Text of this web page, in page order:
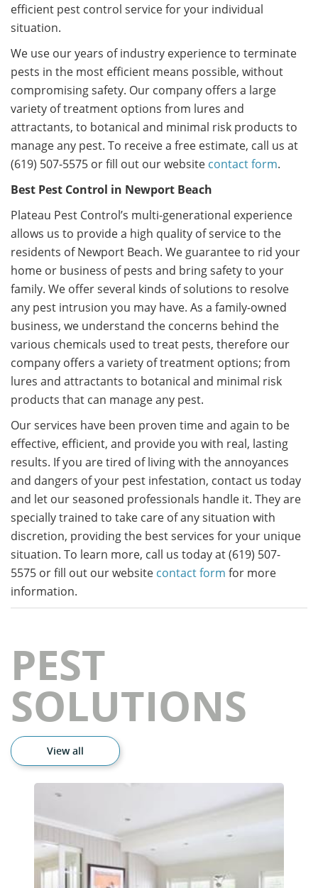
efficient pest control service for your individual
situation.
We use our years of industry experience to terminate
pests in the most efficient means possible, without
compromising safety. Our company offers a large
variety of treatment options from lures and
attractants, to botanical and minimal risk products to
manage any pest. To receive a free estimate, call us at
(619) 507-5575 or fill out our website contact form.
Best Pest Control in Newport Beach
Plateau Pest Control’s multi-generational experience
allows us to provide a high quality of service to the
residents of Newport Beach. We guarantee to rid your
home or business of pests and bring safety to your
family. We offer several kinds of solutions to resolve
any pest intrusion you may have. As a family-owned
business, we understand the concerns behind the
various chemicals used to treat pests, therefore our
company offers a variety of treatment options; from
lures and attractants to botanical and minimal risk
products that can manage any pest.
Our services have been proven time and again to be
effective, efficient, and provide you with real, lasting
results. If you are tired of living with the annoyances
and dangers of your pest infestation, contact us today
and let our seasoned professionals handle it. They are
specially trained to take care of any situation with
discretion, providing the best services for your unique
situation. To learn more, call us today at (619) 507-
5575 or fill out our website contact form for more
information.
PEST
SOLUTIONS
View all